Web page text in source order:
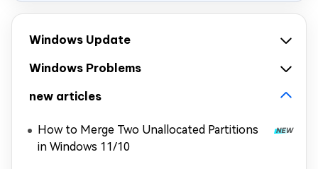
Windows Update
Windows Problems
new articles
How to Merge Two Unallocated Partitions
in Windows 11/10